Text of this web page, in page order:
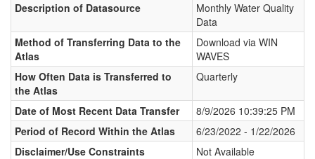
Description of Datasource
Monthly Water Quality
Data
Method of Transferring Data to the
Atlas
Download via WIN
WAVES
How Often Data is Transferred to
the Atlas
Quarterly
Date of Most Recent Data Transfer
8/9/2026 10:39:25 PM
Period of Record Within the Atlas
6/23/2022 - 1/22/2026
Disclaimer/Use Constraints
Not Available